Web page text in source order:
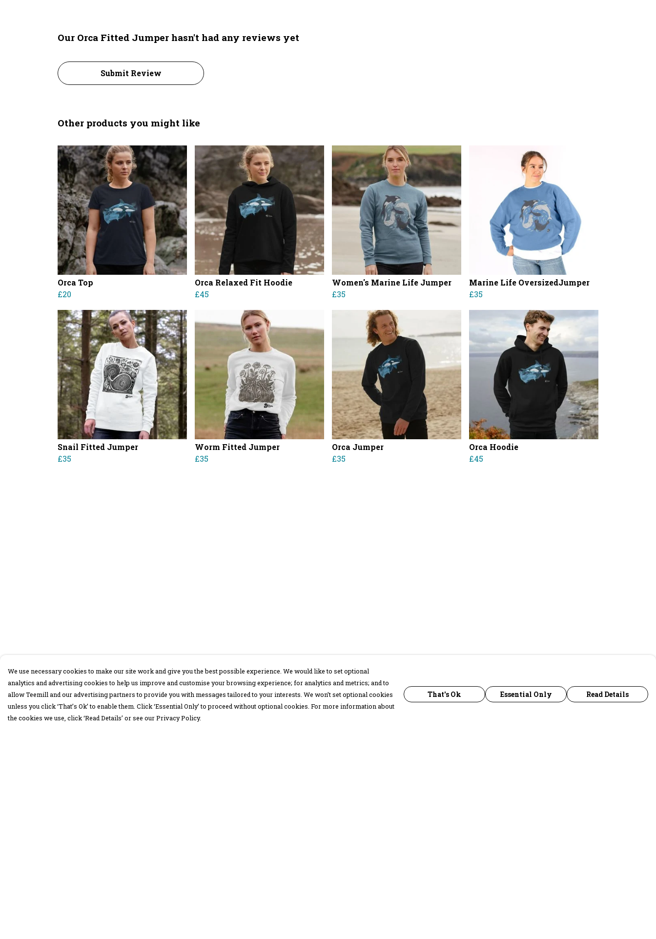
Our Orca Fitted Jumper hasn't had any reviews yet
Submit Review
Other products you might like
Orca Top
£20
Orca Relaxed Fit Hoodie
£45
Women's Marine Life Jumper
£35
Marine Life OversizedJumper
£35
Snail Fitted Jumper
£35
Worm Fitted Jumper
£35
Orca Jumper
£35
Orca Hoodie
£45
We use necessary cookies to make our site work and give you the best possible experience. We would like to set optional
analytics and advertising cookies to help us improve and customise your browsing experience; for analytics and metrics; and to
allow Teemill and our advertising partners to provide you with messages tailored to your interests. We won’t set optional cookies
unless you click ‘That’s Ok’ to enable them. Click ‘Essential Only’ to proceed without optional cookies. For more information about
the cookies we use, click ‘Read Details’ or see our Privacy Policy.
That's Ok Essential Only Read Details